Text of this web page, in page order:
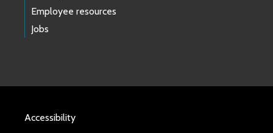
Employee resources
Jobs
Accessibility